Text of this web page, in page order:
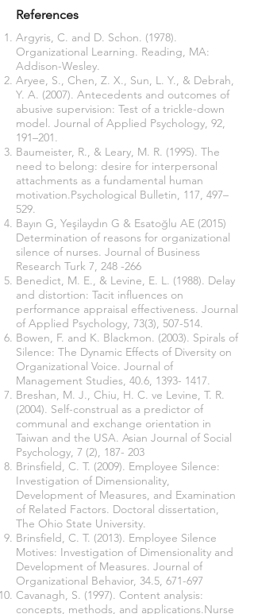
References
Argyris, C. and D. Schon. (1978).
Organizational Learning. Reading, MA:
Addison-Wesley.
Aryee, S., Chen, Z. X., Sun, L. Y., & Debrah,
Y. A. (2007). Antecedents and outcomes of
abusive supervision: Test of a trickle-down
model. Journal of Applied Psychology, 92,
191–201.
Baumeister, R., & Leary, M. R. (1995). The
need to belong: desire for interpersonal
attachments as a fundamental human
motivation.Psychological Bulletin, 117, 497–
529.
Bayın G, Yeşilaydın G & Esatoğlu AE (2015)
Determination of reasons for organizational
silence of nurses. Journal of Business
Research Turk 7, 248 -266
Benedict, M. E., & Levine, E. L. (1988). Delay
and distortion: Tacit influences on
performance appraisal effectiveness. Journal
of Applied Psychology, 73(3), 507-514.
Bowen, F. and K. Blackmon. (2003). Spirals of
Silence: The Dynamic Effects of Diversity on
Organizational Voice. Journal of
Management Studies, 40.6, 1393- 1417.
Breshan, M. J., Chiu, H. C. ve Levine, T. R.
(2004). Self-construal as a predictor of
communal and exchange orientation in
Taiwan and the USA. Asian Journal of Social
Psychology, 7 (2), 187- 203
Brinsfield, C. T. (2009). Employee Silence:
Investigation of Dimensionality,
Development of Measures, and Examination
of Related Factors. Doctoral dissertation,
The Ohio State University.
Brinsfield, C. T. (2013). Employee Silence
Motives: Investigation of Dimensionality and
Development of Measures. Journal of
Organizational Behavior, 34.5, 671-697
Cavanagh, S. (1997). Content analysis:
concepts, methods, and applications.Nurse